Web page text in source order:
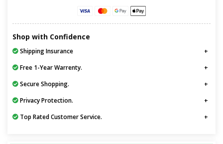
Shop with Confidence
Shipping Insurance
Free 1-Year Warrenty.
Secure Shopping.
Privacy Protection.
Top Rated Customer Service.